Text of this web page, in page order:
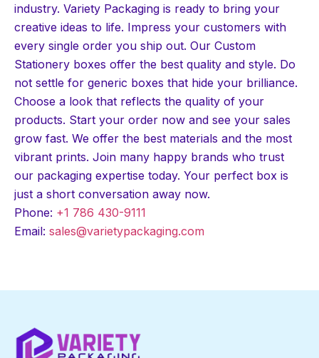
industry. Variety Packaging is ready to bring your
creative ideas to life. Impress your customers with
every single order you ship out. Our Custom
Stationery boxes offer the best quality and style. Do
not settle for generic boxes that hide your brilliance.
Choose a look that reflects the quality of your
products. Start your order now and see your sales
grow fast. We offer the best materials and the most
vibrant prints. Join many happy brands who trust
our packaging expertise today. Your perfect box is
just a short conversation away now.
Phone: +1 786 430-9111
Email: sales@varietypackaging.com